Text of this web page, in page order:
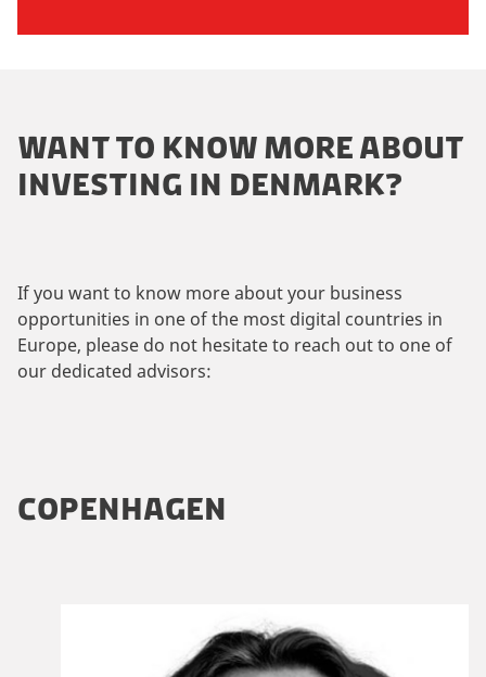
WANT TO KNOW MORE ABOUT
INVESTING IN DENMARK?
If you want to know more about your business
opportunities in one of the most digital countries in
Europe, please do not hesitate to reach out to one of
our dedicated advisors:
COPENHAGEN